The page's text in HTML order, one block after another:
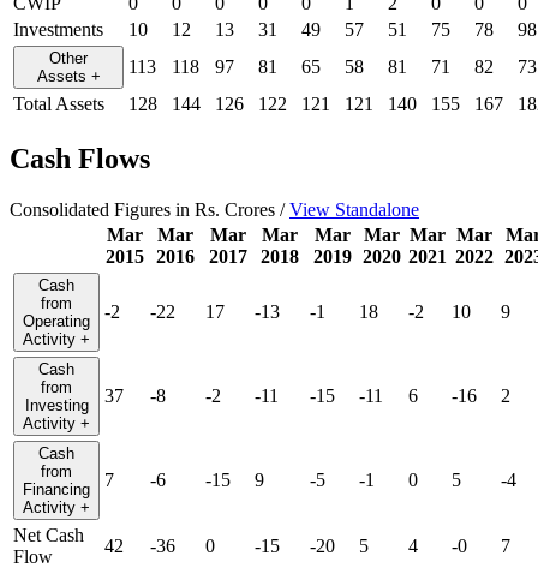
Investments
10 12 13 31 49 57 51 75 78 98
Other
Assets + 113 118 97 81 65 58 81 71 82
73
Total Assets
128 144 126 122 121 121 140 155 167
Cash Flows
Consolidated Figures in Rs. Crores /View Standalone
Mar
2015
Mar
2016
Mar
2017
Mar
2018
Mar
2019
Mar
2020
Mar
2021
Mar
2022
Cash
from
Operating
Activity +
-2 -22 17 -13 -1 18 -2 10 9
Cash
from
Investing
Activity +
37 -8 -2 -11 -15 -11 6 -16 2
Cash
from
Financing
Activity +
7 -6 -15 9 -5 -1 0 5 -4
Net Cash
Flow
42 -36 0 -15 -20 5 4 -0
7